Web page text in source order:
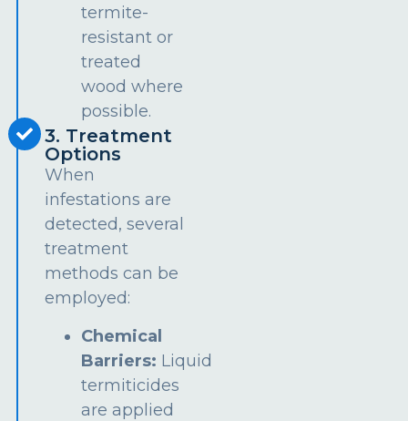
termite-
resistant or
treated
wood where
possible.
3. Treatment
Options
When
infestations are
detected, several
treatment
methods can be
employed:
Chemical
Barriers: Liquid
termiticides
are applied